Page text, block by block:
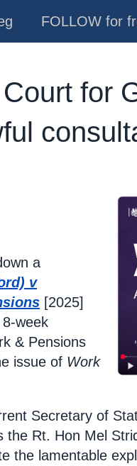
FOLLOW for
for
a
v
[2025]
week
& Pensions
issue of Work
Secretary of
the Rt. Hon Mel
the lamentable